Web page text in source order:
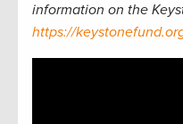
information on the
https://